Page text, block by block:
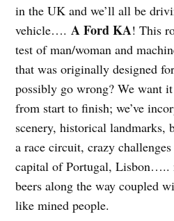
in the UK and we’ll all be
vehicle….A Ford KA! This
test of man/woman and
that was originally designed
possibly go wrong? We want
from start to finish; we’ve
scenery, historical landmarks,
a race circuit, crazy
capital of Portugal, Lisbon…..
beers along the way coupled
like mined people.